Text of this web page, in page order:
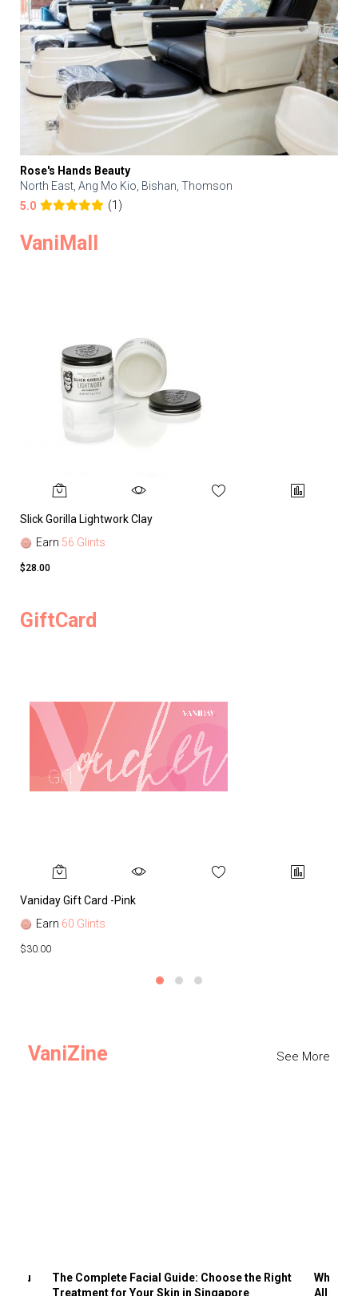
Rose's Hands Beauty
North East, Ang Mo Kio, Bishan, Thomson
5.0
(1)
VaniMall
Slick Gorilla Lightwork Clay
Earn 56 Glints
$28.00
GiftCard
Vaniday Gift Card -Pink
Earn 60 Glints
$30.00
VaniZine See More
You
The Complete Facial Guide: Choose the Right
Treatment for Your Skin in Singapore
Why
All the